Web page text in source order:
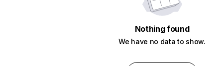
Nothing found
We have no data to show.